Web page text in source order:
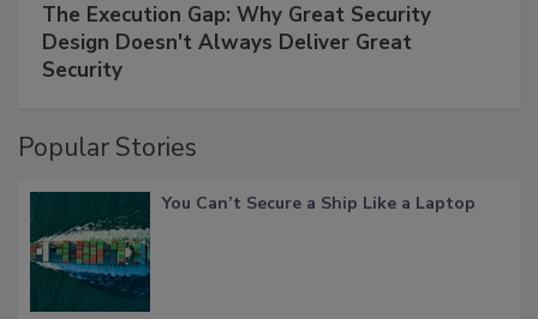
The Execution Gap: Why Great Security
Design Doesn't Always Deliver Great
Security
Popular Stories
You Can’t Secure a Ship Like a Laptop